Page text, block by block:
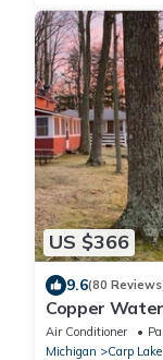
US $366
9.6(80
Copper
Copper
by the Lake
Air Conditioner
Michigan
Carp Lake